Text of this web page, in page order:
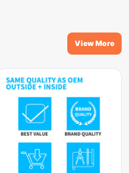
View More